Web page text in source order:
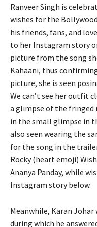
Ranveer Singh is
wishes for the
his friends, fans, and
to her Instagram story
picture from the song
Kahaani, thus
picture, she is seen
We can’t see her outfit
a glimpse of the fringed
in the small glimpse in
also seen wearing the
for the song in the
Rocky (heart emoji)
Ananya Panday, while
Instagram story below.
Meanwhile, Karan
during which he